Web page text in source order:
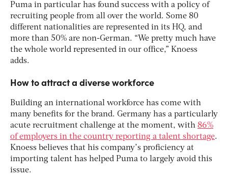
Puma in particular has found success with a policy of
recruiting people from all over the world. Some 80
different nationalities are represented in its HQ, and
more than 50% are non-German. “We pretty much have
the whole world represented in our office,” Knoess
adds.
How to attract a diverse workforce
Building an international workforce has come with
many benefits for the brand. Germany has a particularly
acute recruitment challenge at the moment, with 86%
of employers in the country reporting a talent shortage.
Knoess believes that his company’s proficiency at
importing talent has helped Puma to largely avoid this
issue.